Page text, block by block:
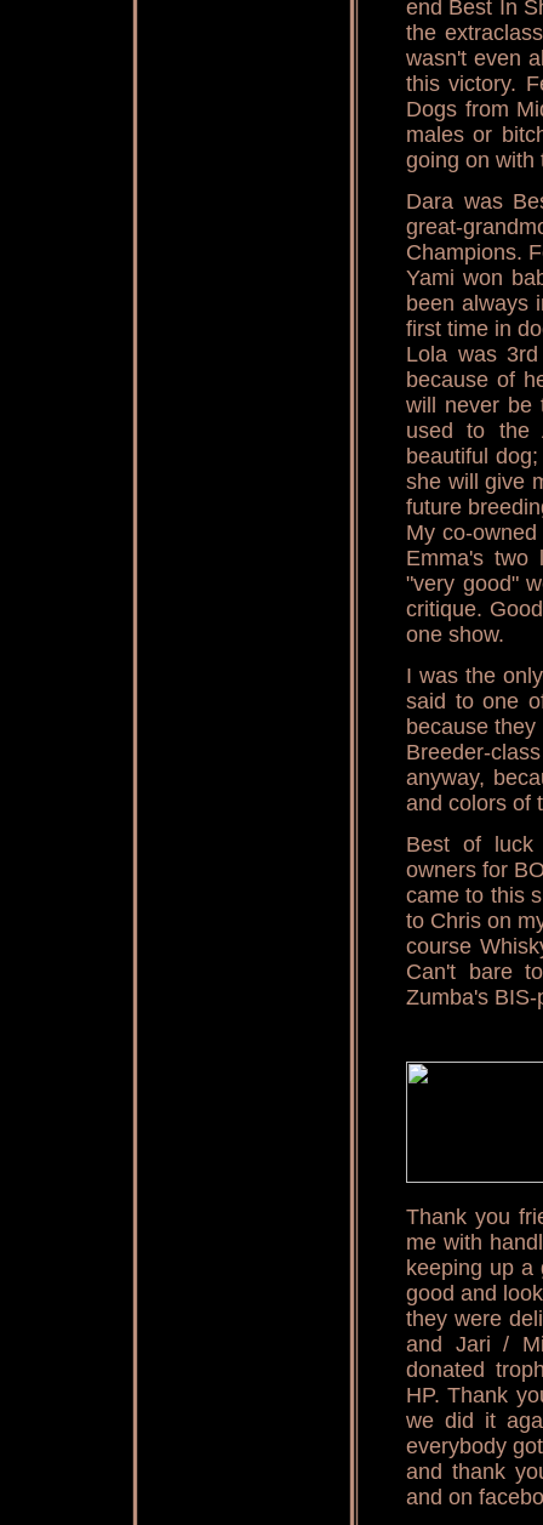
end Best In
the
wasn't even
this victory.
Dogs from
males or
going on with
Dara was
great-
Champions.
Yami won
been always
first time in
Lola was
because of
will never be
used to the
beautiful
she will give
future
My co-
Emma's two
"very good"
critique.
one show.
I was the
said to one
because
Breeder-
anyway,
and colors of
Best of luck
owners for
came to this
to Chris on
course
Can't bare
Zumba's
Thank you
me with
keeping up a
good and
they were
and Jari /
donated
HP. Thank
we did it
everybody
and thank
and on